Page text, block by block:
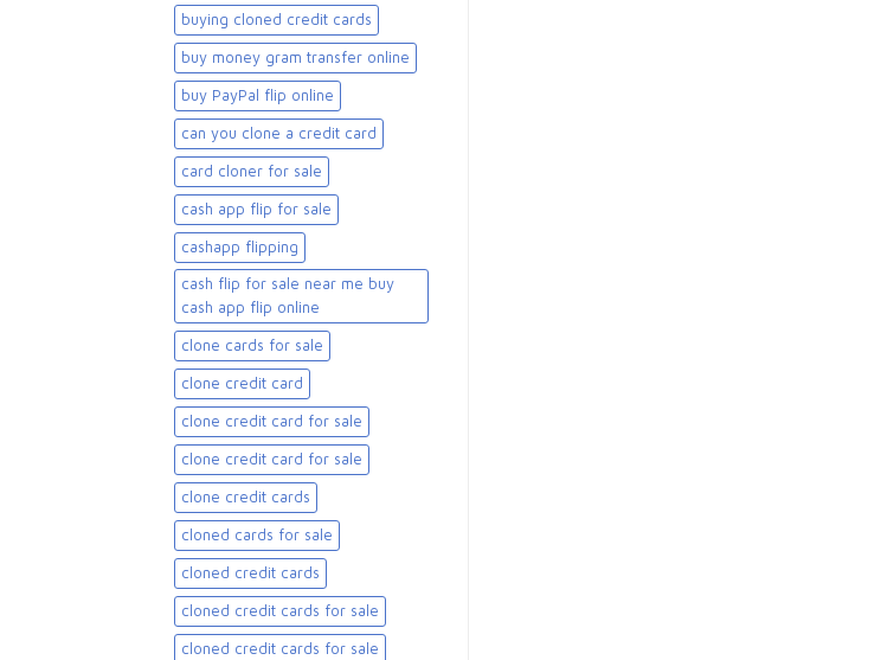
buying cloned credit cards
buy money gram transfer online
buy PayPal flip online
can you clone a credit card
card cloner for sale​
cash app flip for sale
cashapp flipping
cash flip for sale near me buy
cash app flip online
clone cards for sale​
clone credit card
clone credit card for sale
clone credit card for sale​
clone credit cards
cloned cards for sale​
cloned credit cards
cloned credit cards for sale
cloned credit cards for sale​